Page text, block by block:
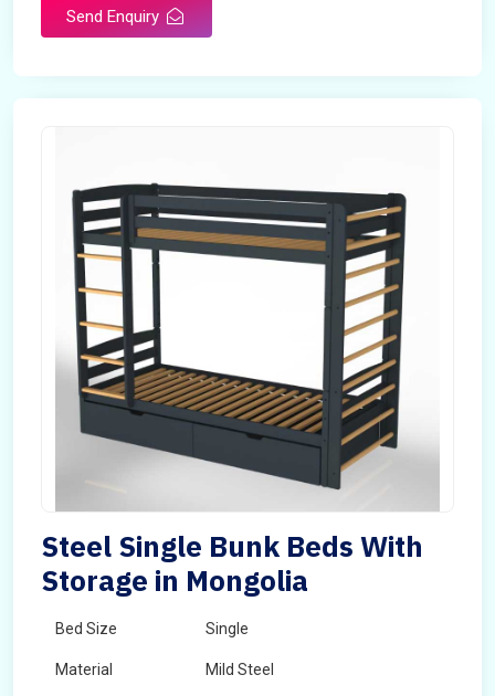
Send Enquiry
Steel Single Bunk Beds With
Storage in Mongolia
Bed Size Single
Material Mild Steel